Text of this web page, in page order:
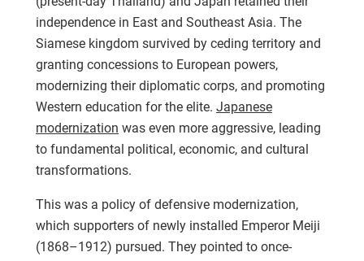
independence in East and Southeast Asia. The
Siamese kingdom survived by ceding territory and
granting concessions to European powers,
modernizing their diplomatic corps, and promoting
Western education for the elite. Japanese
modernization was even more aggressive, leading
to fundamental political, economic, and cultural
transformations.
This was a policy of defensive modernization,
which supporters of newly installed Emperor Meiji
(1868–1912) pursued. They pointed to once-